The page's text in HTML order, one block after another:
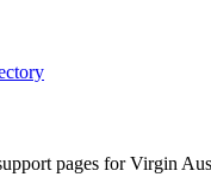
pages for Virgin